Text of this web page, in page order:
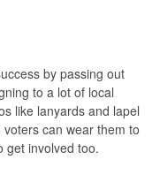
by passing out
to a lot of local
like lanyards and lapel
can wear them to
get involved too.